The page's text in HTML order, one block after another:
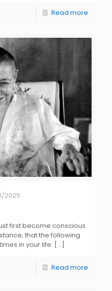
Read more
2025
first become conscious
that the following
in your life: […]
Read more